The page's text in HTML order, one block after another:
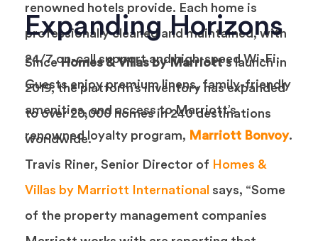
renowned hotels provide. Each home is
professionally cleaned and maintained, with
24/7 on-call support and high-speed Wi-Fi.
Guests enjoy premium linens, family-friendly
amenities, and access to Marriott’s
renowned loyalty program, Marriott Bonvoy.
Expanding Horizons
SinceHomes & Villas by Marriott‘s launch in
2019, the platform’s inventory has expanded
to over 20,000 homes in 240 destinations
worldwide.
Travis Riner, Senior Director of Homes &
Villas by Marriott International says, “Some
of the property management companies